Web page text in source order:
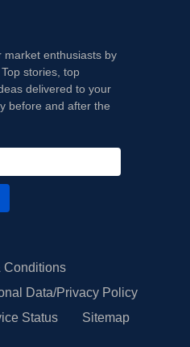
market enthusiasts by
stories, top
delivered to your
before and after the
Conditions
Data/Privacy Policy
Status Sitemap